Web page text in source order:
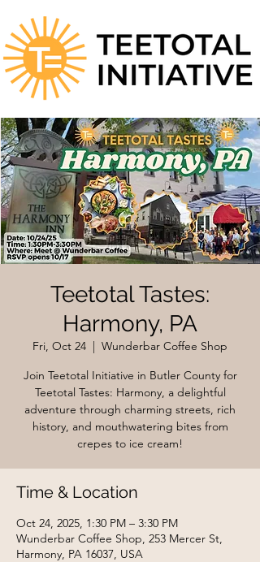
Teetotal Tastes:
Harmony, PA
Fri, Oct 24
  |
Wunderbar Coffee Shop
Join Teetotal Initiative in Butler County for
Teetotal Tastes: Harmony, a delightful
adventure through charming streets, rich
history, and mouthwatering bites from
crepes to ice cream!
Time & Location
Oct 24, 2025, 1:30 PM – 3:30 PM
Wunderbar Coffee Shop, 253 Mercer St,
Harmony, PA 16037, USA